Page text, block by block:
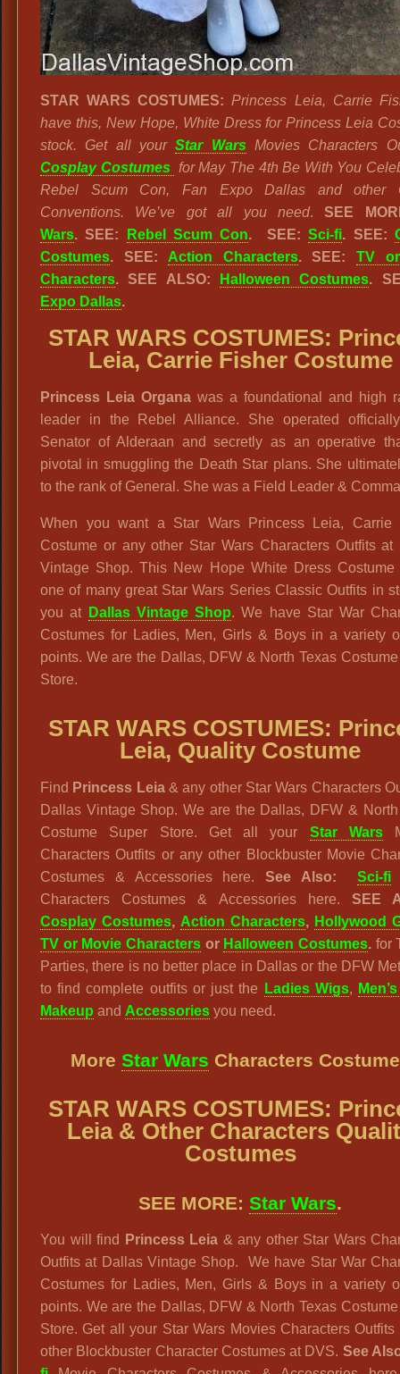
STAR WARS COSTUMES: Princess Leia, Carrie
have this, New Hope, White Dress for Princess Leia
stock. Get all yourStar Wars Movies Characters
Cosplay Costumes
for May The 4th Be With You
Rebel Scum Con, Fan Expo Dallas and other
Conventions. We’ve got all you need.SEE
Wars. SEE: Rebel Scum Con. SEE:Sci-fi. SEE:
Costumes. SEE: Action Characters. SEE:TV
Characters. SEE ALSO: Halloween Costumes.
Expo Dallas.
STAR WARS COSTUMES:
Leia, Carrie Fisher Costume
Princess Leia Organa was a foundational and high
leader in the Rebel Alliance. She operated
Senator of Alderaan and secretly as an operative
pivotal in smuggling the Death Star plans. She
to the rank of General. She was a Field Leader &
When you want a Star Wars Princess Leia, Carrie
Costume or any other Star Wars Characters Outfits at
Vintage Shop. This New Hope White Dress
one of many great Star Wars Series Classic Outfits in
you at
Dallas Vintage Shop. We have Star War
Costumes for Ladies, Men, Girls & Boys in a variety
points. We are the Dallas, DFW & North Texas
Store.
STAR WARS COSTUMES:
Leia, Quality Costume
Find Princess Leia& any other Star Wars Characters
Dallas Vintage Shop. We are the Dallas, DFW & North
Costume Super Store. Get all your Star Wars
Characters Outfits or any other Blockbuster Movie
Costumes & Accessories here.See Also:Sci-fi
Characters Costumes & Accessories here.SEE
Cosplay Costumes, Action Characters, Hollywood
TV or Movie Charactersor Halloween Costumes.for
Parties, there is no better place in Dallas or the DFW
to find complete outfits or just the
Ladies Wigs,
Makeup and Accessories you need.
More Star Wars Characters
STAR WARS COSTUMES:
Leia& Other Characters
Costumes
SEE MORE:Star Wars.
You will find Princess Leia & any other Star Wars
Outfits at Dallas Vintage Shop. We have Star War
Costumes for Ladies, Men, Girls & Boys in a variety
points. We are the Dallas, DFW & North Texas
Store. Get all your Star Wars Movies Characters Outfits
other Blockbuster Character Costumes at DVS. See